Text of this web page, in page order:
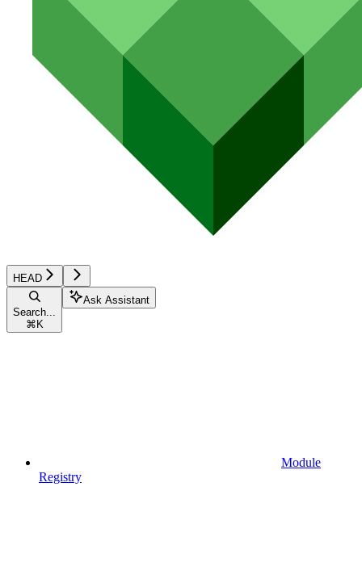
HEAD
Search...
⌘ K
Ask Assistant
Module
Registry